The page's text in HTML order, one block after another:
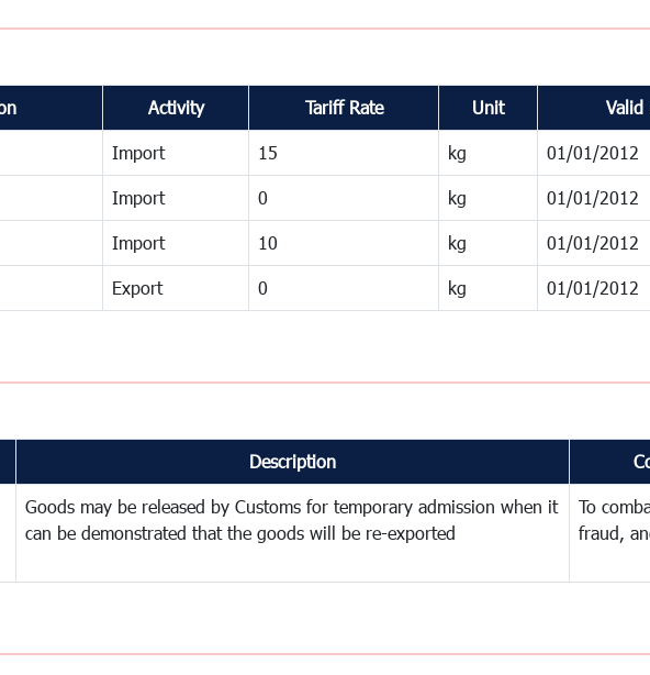
Activity Tariff Rate Unit Valid
Import 15 kg 01/01/2012
Import 0 kg 01/01/2012
Import 10 kg 01/01/2012
Export 0 kg 01/01/2012
Description
Goods may be released by Customs for temporary admission when it
can be demonstrated that the goods will be re-exported
To
fraud,